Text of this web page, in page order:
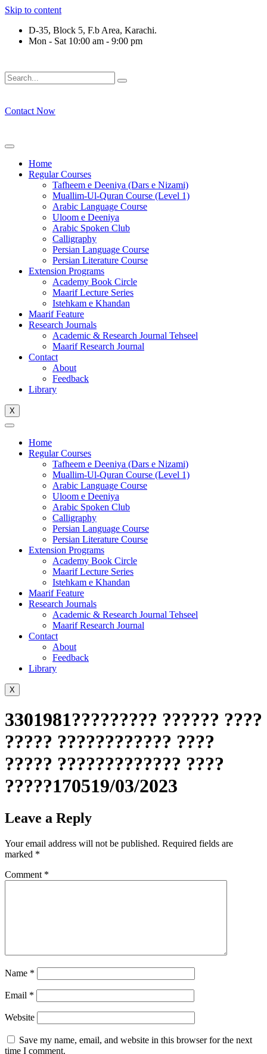
Skip to content
D-35, Block 5, F.b Area, Karachi.
Mon - Sat 10:00 am - 9:00 pm
Contact Now
Home
Regular Courses
Tafheem e Deeniya (Dars e Nizami)
Muallim-Ul-Quran Course (Level 1)
Arabic Language Course
Uloom e Deeniya
Arabic Spoken Club
Calligraphy
Persian Language Course
Persian Literature Course
Extension Programs
Academy Book Circle
Maarif Lecture Series
Istehkam e Khandan
Maarif Feature
Research Journals
Academic & Research Journal Tehseel
Maarif Research Journal
Contact
About
Feedback
Library
X
Home
Regular Courses
Tafheem e Deeniya (Dars e Nizami)
Muallim-Ul-Quran Course (Level 1)
Arabic Language Course
Uloom e Deeniya
Arabic Spoken Club
Calligraphy
Persian Language Course
Persian Literature Course
Extension Programs
Academy Book Circle
Maarif Lecture Series
Istehkam e Khandan
Maarif Feature
Research Journals
Academic & Research Journal Tehseel
Maarif Research Journal
Contact
About
Feedback
Library
X
3301981????????? ?????? ????
????? ???????????? ????
????? ????????????? ????
?????170519/03/2023
Leave a Reply
Your email address will not be published. Required fields are
marked *
Comment *
Name *
Email *
Website
Save my name, email, and website in this browser for the next
time I comment.